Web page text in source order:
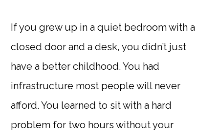
If you grew up in a quiet bedroom with a
closed door and a desk, you didn’t just
have a better childhood. You had
infrastructure most people will never
afford. You learned to sit with a hard
problem for two hours without your